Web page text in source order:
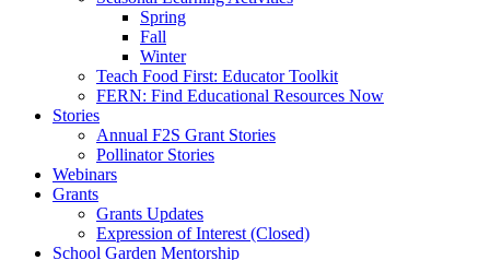
Spring
Fall
Winter
Teach Food First: Educator Toolkit
FERN: Find Educational Resources Now
Stories
Annual F2S Grant Stories
Pollinator Stories
Webinars
Grants
Grants Updates
Expression of Interest (Closed)
School Garden Mentorship